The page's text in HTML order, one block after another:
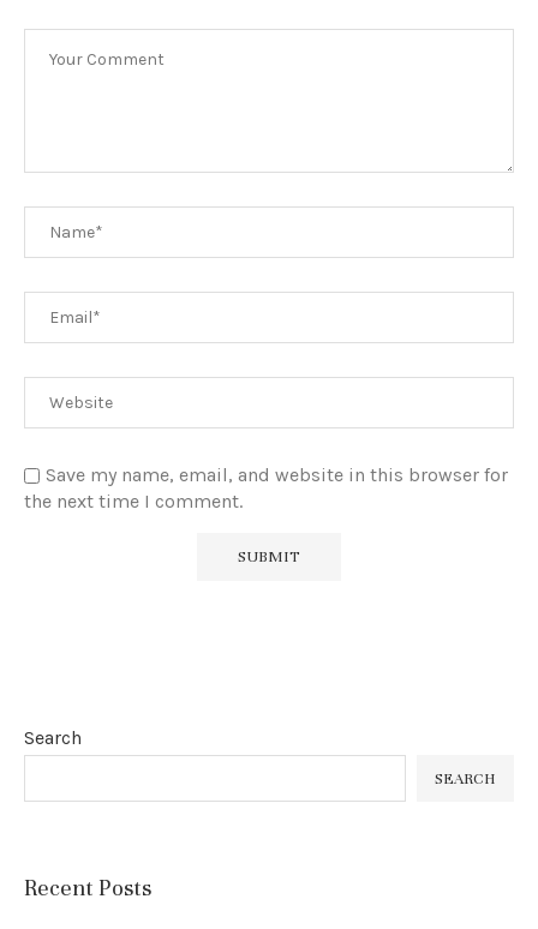
Save my name, email, and website in this browser for
the next time I comment.
Search
SEARCH
Recent Posts